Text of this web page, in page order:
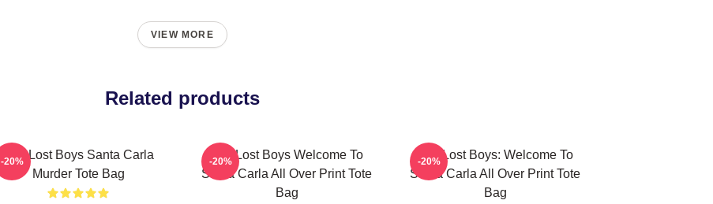
VIEW MORE
Related products
The Lost Boys Santa Carla
Murder Tote Bag
-20%
The Lost Boys Welcome To
Santa Carla All Over Print Tote
Bag
-20%
The Lost Boys: Welcome To
Santa Carla All Over Print Tote
Bag
-20%